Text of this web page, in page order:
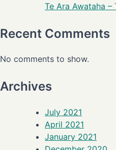
Te Ara Awataha –
Recent Comments
No comments to show.
Archives
July 2021
April 2021
January 2021